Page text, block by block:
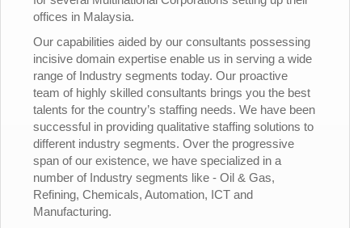
offices in Malaysia.
Our capabilities aided by our consultants possessing
incisive domain expertise enable us in serving a wide
range of Industry segments today. Our proactive
team of highly skilled consultants brings you the best
talents for the country’s staffing needs. We have been
successful in providing qualitative staffing solutions to
different industry segments. Over the progressive
span of our existence, we have specialized in a
number of Industry segments like - Oil & Gas,
Refining, Chemicals, Automation, ICT and
Manufacturing.